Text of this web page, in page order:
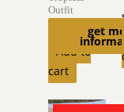
get
Outfit
Add to
cart